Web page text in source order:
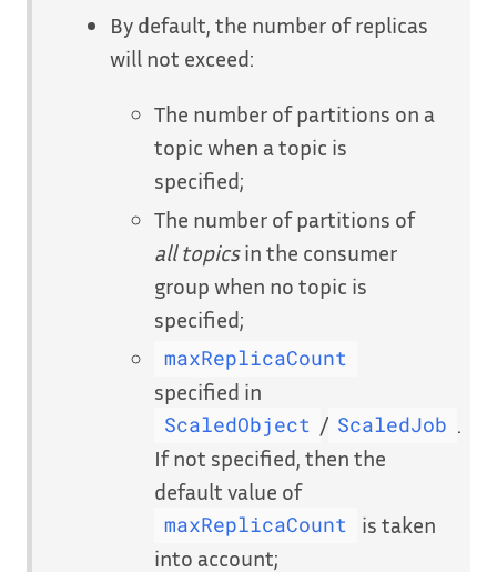
By default, the number of replicas
will not exceed:
The number of partitions on a
topic when a topic is
specified;
The number of partitions of
all topicsin the consumer
group when no topic is
specified;
maxReplicaCount
specified in
ScaledObject / ScaledJob
If not specified, then the
default value of
maxReplicaCount
is taken
into account;